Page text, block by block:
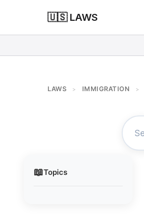
🇺🇸 LAWS
LAWS > IMMIGRATION >
📖Topics